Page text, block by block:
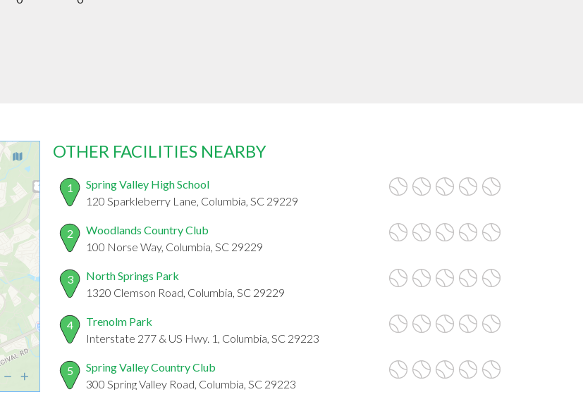
OTHER FACILITIES NEARBY
1
Spring Valley High School
120 Sparkleberry Lane, Columbia, SC 29229
2
Woodlands Country Club
100 Norse Way, Columbia, SC 29229
3
North Springs Park
1320 Clemson Road, Columbia, SC 29229
4
Trenolm Park
Interstate 277 & US Hwy. 1, Columbia, SC 29223
5
Spring Valley Country Club
300 Spring Valley Road, Columbia, SC 29223